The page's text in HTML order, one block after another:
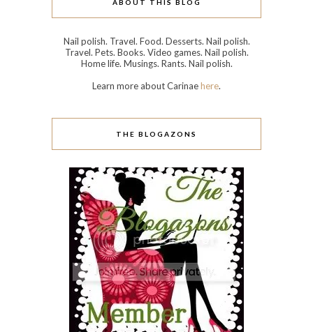
ABOUT THIS BLOG
Nail polish. Travel. Food. Desserts. Nail polish.
Travel. Pets. Books. Video games. Nail polish.
Home life. Musings. Rants. Nail polish.
Learn more about Carinaehere.
THE BLOGAZONS